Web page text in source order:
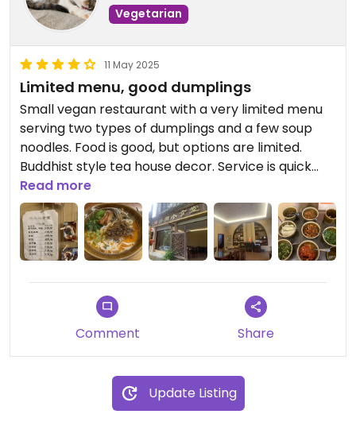
Vegetarian
11 May 2025
Limited menu, good dumplings
Small vegan restaurant with a very limited menu
serving two types of dumplings and a few soup
noodles. Food is good, but options are limited.
Buddhist style tea house decor. Service is quick
and friendly. Parking available on the street at the
entrance.
Read more
Comment Share
Update Listing